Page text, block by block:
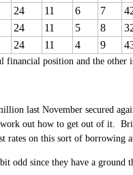
24 11 6 7
24 11 5 8
24 11 4 9
financial position and the other
last November secured
out how to get out of it.
rates on this sort of borrowing
odd since they have a ground